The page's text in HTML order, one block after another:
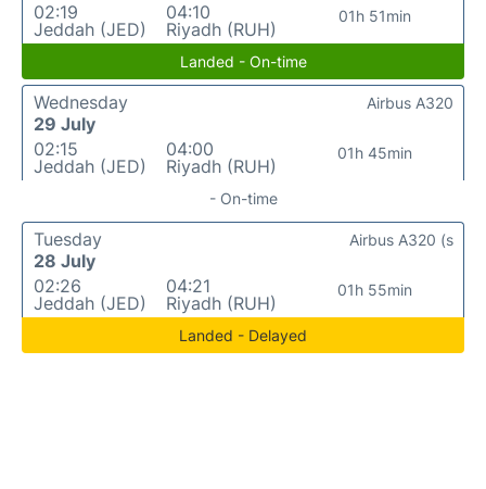
02:19
Jeddah (JED)
04:10
Riyadh (RUH)
01h 51min
Landed - On-time
Wednesday
29 July
02:15
Jeddah (JED)
04:00
Riyadh (RUH)
01h 45min
Airbus A320
- On-time
Tuesday
28 July
02:26
Jeddah (JED)
04:21
Riyadh (RUH)
01h 55min
Airbus A320 (s
Landed - Delayed